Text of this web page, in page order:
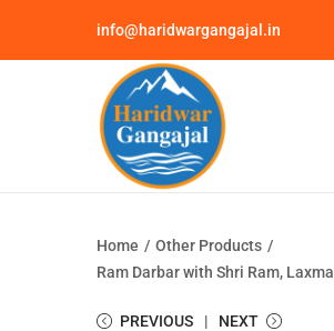
info@haridwargangajal.in
Home / Other Products /
Ram Darbar with Shri Ram,
PREVIOUS NEXT